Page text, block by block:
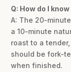
Q: How do I
A: The 20-
a 10-minute
roast to a
should be fork-
when finished.